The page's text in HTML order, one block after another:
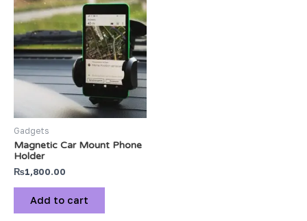
Gadgets
Magnetic Car Mount Phone
Holder
₨1,800.00
Add to cart